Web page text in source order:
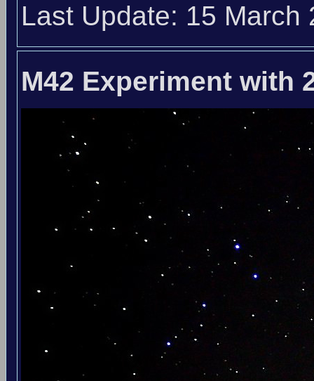
Last Update: 15 March
M42 Experiment with